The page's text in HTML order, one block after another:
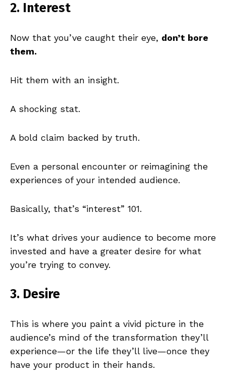
2. Interest
Now that you’ve caught their eye, don’t bore
them.
Hit them with an insight.
A shocking stat.
A bold claim backed by truth.
Even a personal encounter or reimagining the
experiences of your intended audience.
Basically, that’s “interest” 101.
It’s what drives your audience to become more
invested and have a greater desire for what
you’re trying to convey.
3. Desire
This is where you paint a vivid picture in the
audience’s mind of the transformation they’ll
experience—or the life they’ll live—once they
have your product in their hands.